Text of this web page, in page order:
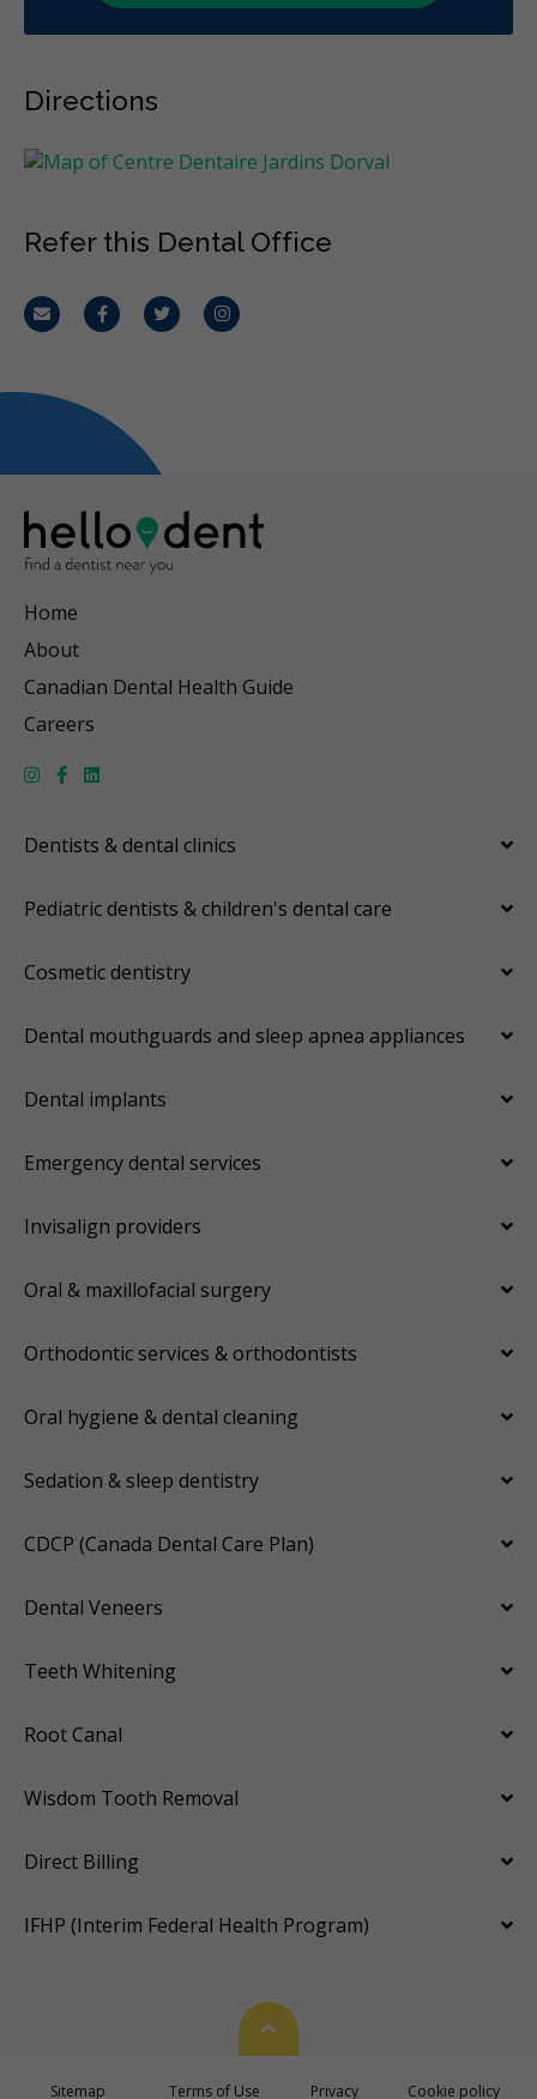
Directions
Refer this Dental Office
Email FacebookTwitterInstagram
Home
About
Canadian Dental Health Guide
Careers
Dentists & dental clinics
Pediatric dentists & children's dental care
Cosmetic dentistry
Dental mouthguards and sleep apnea appliances
Dental implants
Emergency dental services
Invisalign providers
Oral & maxillofacial surgery
Orthodontic services & orthodontists
Oral hygiene & dental cleaning
Sedation & sleep dentistry
CDCP (Canada Dental Care Plan)
Dental Veneers
Teeth Whitening
Root Canal
Wisdom Tooth Removal
Direct Billing
IFHP (Interim Federal Health Program)
Back To Top
Sitemap Terms of Use Privacy Cookie policy